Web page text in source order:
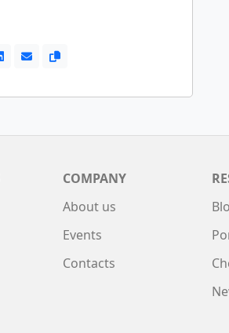
COMPANY
About us
Events
Contacts